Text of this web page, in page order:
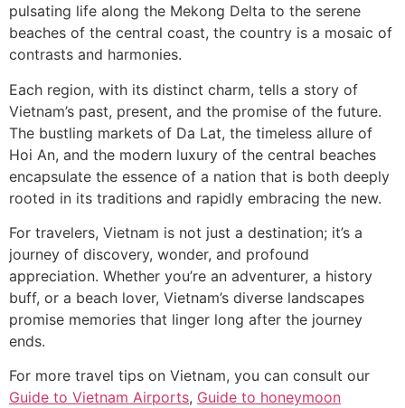
pulsating life along the Mekong Delta to the serene
beaches of the central coast, the country is a mosaic of
contrasts and harmonies.
Each region, with its distinct charm, tells a story of
Vietnam’s past, present, and the promise of the future.
The bustling markets of Da Lat, the timeless allure of
Hoi An, and the modern luxury of the central beaches
encapsulate the essence of a nation that is both deeply
rooted in its traditions and rapidly embracing the new.
For travelers, Vietnam is not just a destination; it’s a
journey of discovery, wonder, and profound
appreciation. Whether you’re an adventurer, a history
buff, or a beach lover, Vietnam’s diverse landscapes
promise memories that linger long after the journey
ends.
For more travel tips on Vietnam, you can consult our
Guide to Vietnam Airports, Guide to honeymoon